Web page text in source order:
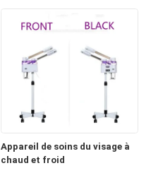
Appareil de soins du visage à
chaud et froid